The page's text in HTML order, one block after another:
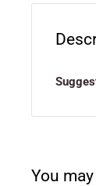
You